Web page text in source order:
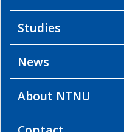
Studies
News
About NTNU